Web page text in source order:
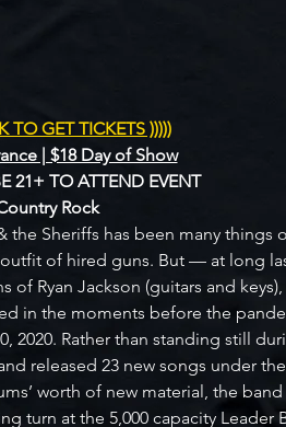
TO GET TICKETS )))))
| $18 Day of Show
21+ TO ATTEND EVENT
Rock
the Sheriffs has been many things
of hired guns. But — at long
of Ryan Jackson (guitars and
in the moments before the
2020. Rather than standing still
released 23 new songs under
worth of new material, the
turn at the 5,000 capacity Leader